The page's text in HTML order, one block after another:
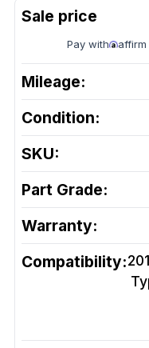
Pay with
Mileage:
Condition:
SKU:
Part Grade:
Warranty:
Compatibility: